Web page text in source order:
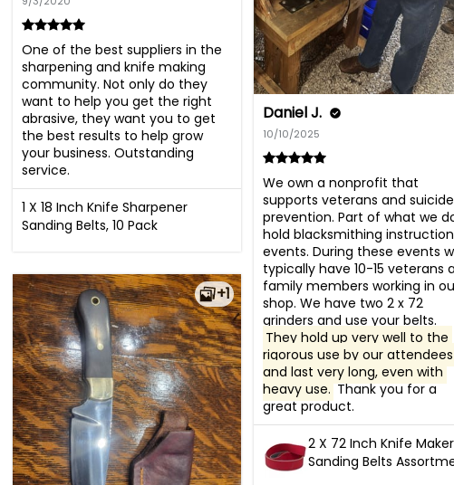
One of the best suppliers in the
sharpening and knife making
community. Not only do they
want to help you get the right
abrasive, they want you to get
the best results to help grow
your business. Outstanding
service.
1 X 18 Inch Knife Sharpener
Sanding Belts, 10 Pack
Daniel J.
10/10/2025
We own a nonprofit that
supports veterans and suicide
prevention. Part of what we
hold blacksmithing
events. During these events
typically have 10-15 veterans
family members working in
shop. We have two 2 x 72
They hold up very well to the
rigorous use by our attendees
and last very long, even with
heavy use. Thank you for a
great product.
2 X 72 Inch Knife
Sanding Belts
+1